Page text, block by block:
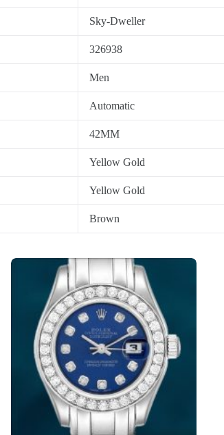
Sky-Dweller
326938
Men
Automatic
42MM
Yellow Gold
Yellow Gold
Brown